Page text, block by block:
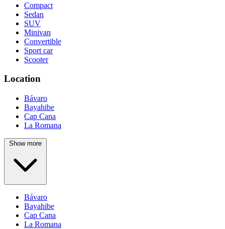
Compact
Sedan
SUV
Minivan
Convertible
Sport car
Scooter
Location
Bávaro
Bayahibe
Cap Cana
La Romana
Show more
Bávaro
Bayahibe
Cap Cana
La Romana